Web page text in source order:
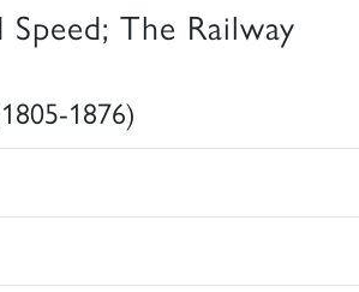
Speed; The Railway
1876)